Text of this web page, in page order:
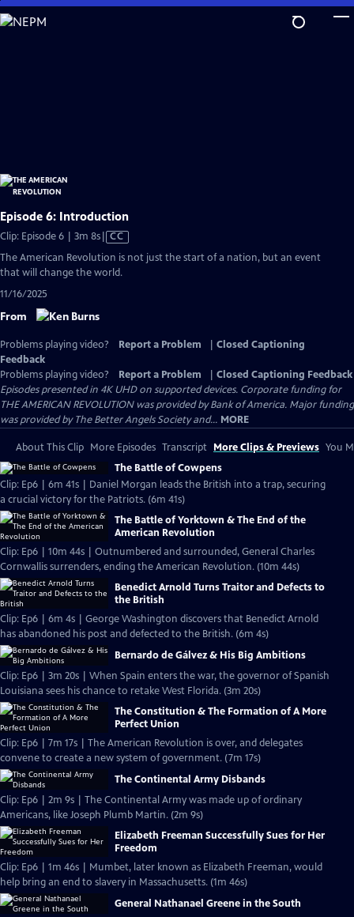
Skip
to
Episode 6: Introduction
Clip: Episode 6 | 3m 8sVideo
has
Closed
CC
The American Revolution is not just the start of a nation, but an event
that will change the world.
11/16/2025
From
Problems playing video? Report a Problem
Closed Captioning
Feedback
Problems playing video?
Report a Problem
Closed Captioning Feedback
Episodes presented in 4K UHD on supported devices. Corporate funding for
THE AMERICAN REVOLUTION was provided by Bank of America. Major funding
was provided by The Better Angels Society and... MORE
About This Clip More Episodes Transcript More Clips & Previews You
The Battle of Cowpens
Clip: Ep6 | 6m 41s | Daniel Morgan leads the British into a trap, securing
a crucial victory for the Patriots. (6m 41s)
The Battle of Yorktown & The End of the
American Revolution
Clip: Ep6 | 10m 44s | Outnumbered and surrounded, General Charles
Cornwallis surrenders, ending the American Revolution. (10m 44s)
Benedict Arnold Turns Traitor and Defects to
the British
Clip: Ep6 | 6m 4s | George Washington discovers that Benedict Arnold
has abandoned his post and defected to the British. (6m 4s)
Bernardo de Gálvez & His Big Ambitions
Clip: Ep6 | 3m 20s | When Spain enters the war, the governor of Spanish
Louisiana sees his chance to retake West Florida. (3m 20s)
The Constitution & The Formation of A More
Perfect Union
Clip: Ep6 | 7m 17s | The American Revolution is over, and delegates
convene to create a new system of government. (7m 17s)
The Continental Army Disbands
Clip: Ep6 | 2m 9s | The Continental Army was made up of ordinary
Americans, like Joseph Plumb Martin. (2m 9s)
Elizabeth Freeman Successfully Sues for Her
Freedom
Clip: Ep6 | 1m 46s | Mumbet, later known as Elizabeth Freeman, would
help bring an end to slavery in Massachusetts. (1m 46s)
General Nathanael Greene in the South